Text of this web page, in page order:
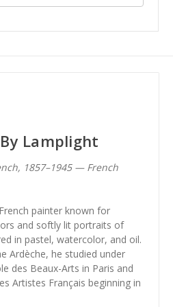
Lamplight
1857–1945 — French
painter known for
and softly lit portraits of
in pastel, watercolor, and oil.
Ardèche, he studied under
des Beaux-Arts in Paris and
Artistes Français beginning in